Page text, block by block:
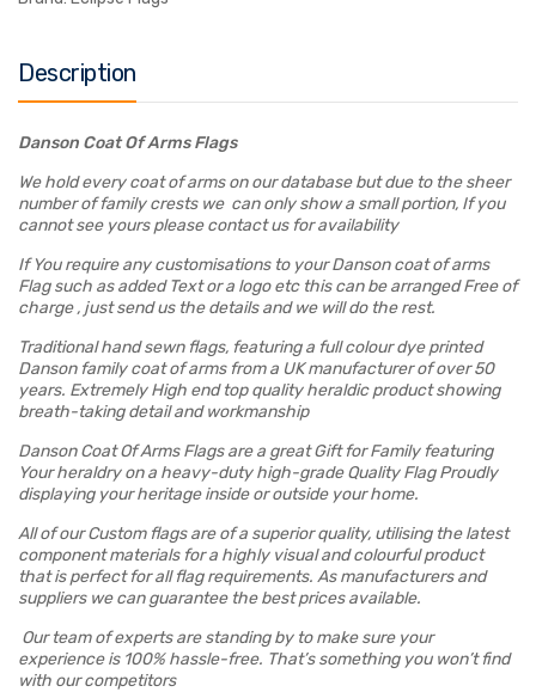
Description
Danson Coat Of Arms Flags
We hold every coat of arms on our database but due to the sheer
number of family crests we can only show a small portion, If you
cannot see yours please contact us for availability
If You require any customisations to your Danson coat of arms
Flag such as added Text or a logo etc this can be arranged Free of
charge , just send us the details and we will do the rest.
Traditional hand sewn flags, featuring a full colour dye printed
Danson family coat of arms from a UK manufacturer of over 50
years. Extremely High end top quality heraldic product showing
breath-taking detail and workmanship
Danson Coat Of Arms Flags are a great Gift for Family featuring
Your heraldry on a heavy-duty high-grade Quality Flag Proudly
displaying your heritage inside or outside your home.
All of our Custom flags are of a superior quality, utilising the latest
component materials for a highly visual and colourful product
that is perfect for all flag requirements. As manufacturers and
suppliers we can guarantee the best prices available.
Our team of experts are standing by to make sure your
experience is 100% hassle-free. That’s something you won’t find
with our competitors